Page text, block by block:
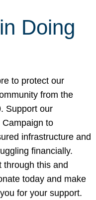
Doing
to protect our
from the
Support our
Campaign to
infrastructure and
financially.
through this and
today and make
for your support.